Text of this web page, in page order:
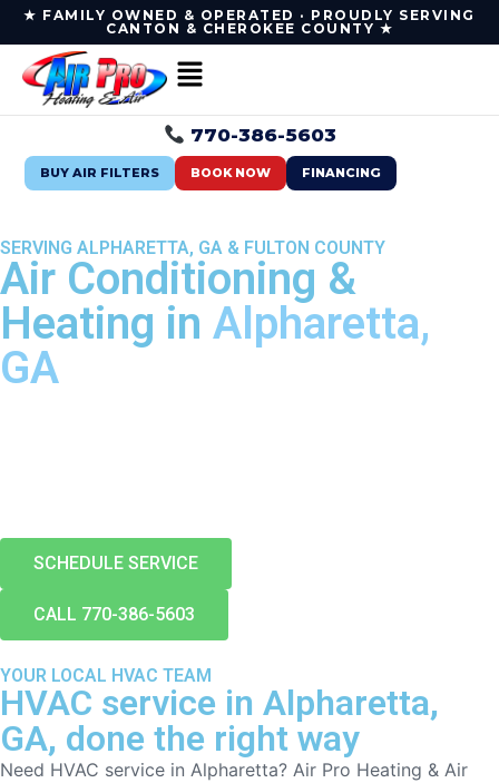
★ FAMILY OWNED & OPERATED · PROUDLY SERVING
CANTON & CHEROKEE COUNTY ★
770-386-5603
BUY AIR FILTERS BOOK NOW FINANCING
SERVING ALPHARETTA, GA & FULTON COUNTY
Air Conditioning &
Heating in Alpharetta,
GA
SCHEDULE SERVICE
CALL 770-386-5603
YOUR LOCAL HVAC TEAM
HVAC service in Alpharetta,
GA, done the right way
Need HVAC service in Alpharetta? Air Pro Heating & Air